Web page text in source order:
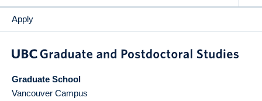
Apply
Graduate School
Vancouver Campus